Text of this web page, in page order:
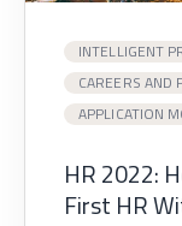
INTELLIGENT
CAREERS AND
APPLICATION
HR 2022:
First HR